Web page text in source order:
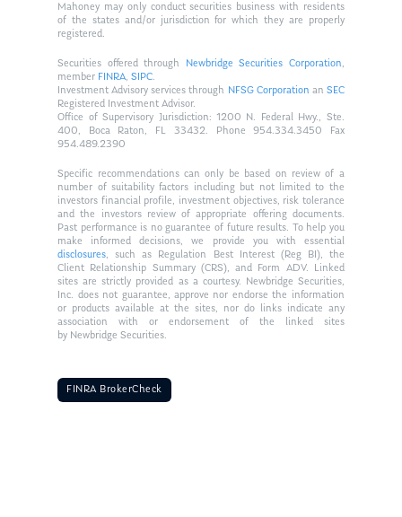
Mahoney may only conduct securities business with residents
of the states and/or jurisdiction for which they are properly
registered.
Securities offered through Newbridge Securities Corporation,
member FINRA,SIPC.
Investment Advisory services through NFSG Corporationan SEC
Registered Investment Advisor.
Office of Supervisory Jurisdiction: 1200 N. Federal Hwy., Ste.
400, Boca Raton, FL 33432. Phone 954.334.3450 Fax
954.489.2390
Specific recommendations can only be based on review of a
number of suitability factors including but not limited to the
investors financial profile, investment objectives, risk tolerance
and the investors review of appropriate offering documents.
Past performance is no guarantee of future results. To help you
make informed decisions, we provide you with essential
disclosures, such as Regulation Best Interest (Reg BI), the
Client Relationship Summary (CRS), and Form ADV. Linked
sites are strictly provided as a courtesy. Newbridge Securities,
Inc. does not guarantee, approve nor endorse the information
or products available at the sites, nor do links indicate any
association with or endorsement of the linked sites
by Newbridge Securities.
FINRA BrokerCheck